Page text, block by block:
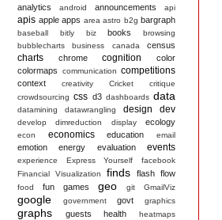
analytics android announcements api
apis apple apps area astro b2g bargraph
baseball bitly biz books
browsing
bubblecharts
business canada census
charts chrome cognition
color
colormaps
communication competitions
context creativity Cricket
critique
crowdsourcing css d3 dashboards data
datamining datawrangling design dev
develop dimreduction display ecology
econ economics education email
emotion energy evaluation events
experience Express Yourself
facebook
Financial Visualization
finds flash flow
food fun games geo git GmailViz
google government govt graphics
graphs guests health
heatmaps